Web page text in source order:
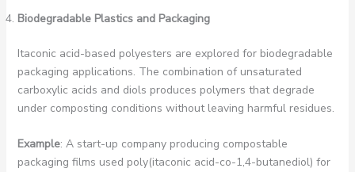
Biodegradable Plastics and Packaging
Itaconic acid-based polyesters are explored for biodegradable
packaging applications. The combination of unsaturated
carboxylic acids and diols produces polymers that degrade
under composting conditions without leaving harmful residues.
Example: A start-up company producing compostable
packaging films used poly(itaconic acid-co-1,4-butanediol) for